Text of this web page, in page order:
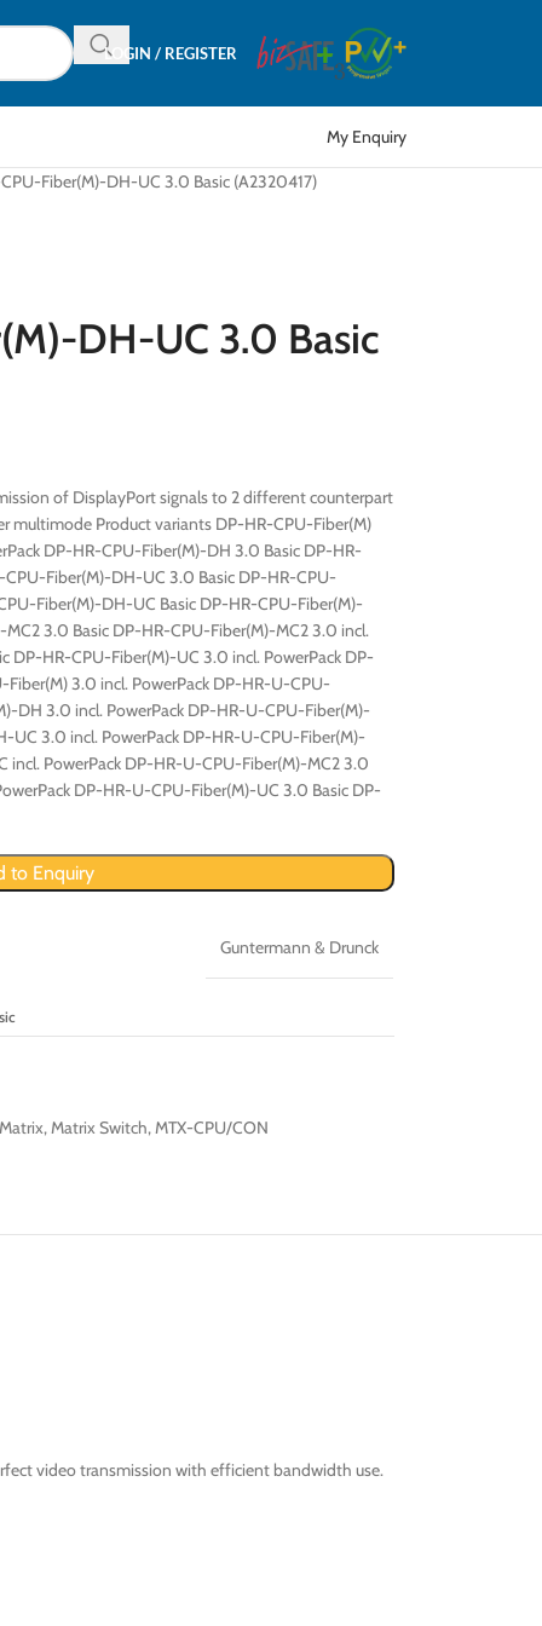
LOGIN / REGISTER
My Enquiry
Fiber(M)-DH-UC 3.0 Basic (A2320417)
DH-UC 3.0 Basic
of DisplayPort signals to 2 different counterpart
multimode Product variants DP-HR-CPU-Fiber(M)
DP-HR-CPU-Fiber(M)-DH 3.0 Basic DP-HR-
Fiber(M)-DH-UC 3.0 Basic DP-HR-CPU-
Fiber(M)-DH-UC Basic DP-HR-CPU-Fiber(M)-
3.0 Basic DP-HR-CPU-Fiber(M)-MC2 3.0 incl.
DP-HR-CPU-Fiber(M)-UC 3.0 incl. PowerPack DP-
3.0 incl. PowerPack DP-HR-U-CPU-
DH 3.0 incl. PowerPack DP-HR-U-CPU-Fiber(M)-
3.0 incl. PowerPack DP-HR-U-CPU-Fiber(M)-
PowerPack DP-HR-U-CPU-Fiber(M)-MC2 3.0
DP-HR-U-CPU-Fiber(M)-UC 3.0 Basic DP-
to Enquiry
Guntermann & Drunck
,Matrix Switch,MTX-CPU/CON
video transmission with efficient bandwidth use.